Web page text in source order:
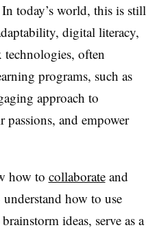
today’s world, this is still
digital literacy,
often
programs, such as
approach to
and empower
how to collaborateand
how to use
ideas, serve as a